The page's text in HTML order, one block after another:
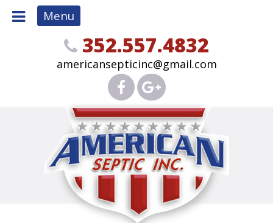
Menu
352.557.4832
americansepticinc@gmail.com